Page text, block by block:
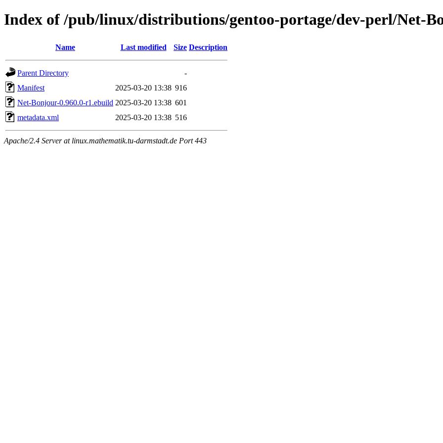
Index of /pub/linux/distributions/gentoo-portage/dev-perl/Net-
Name Last modified Size Description
Parent Directory
-
Manifest
2025-03-20 13:38 916
Net-Bonjour-0.960.0-r1.ebuild 2025-03-20 13:38 601
metadata.xml
2025-03-20 13:38 516
Apache/2.4 Server at linux.mathematik.tu-darmstadt.de Port 443